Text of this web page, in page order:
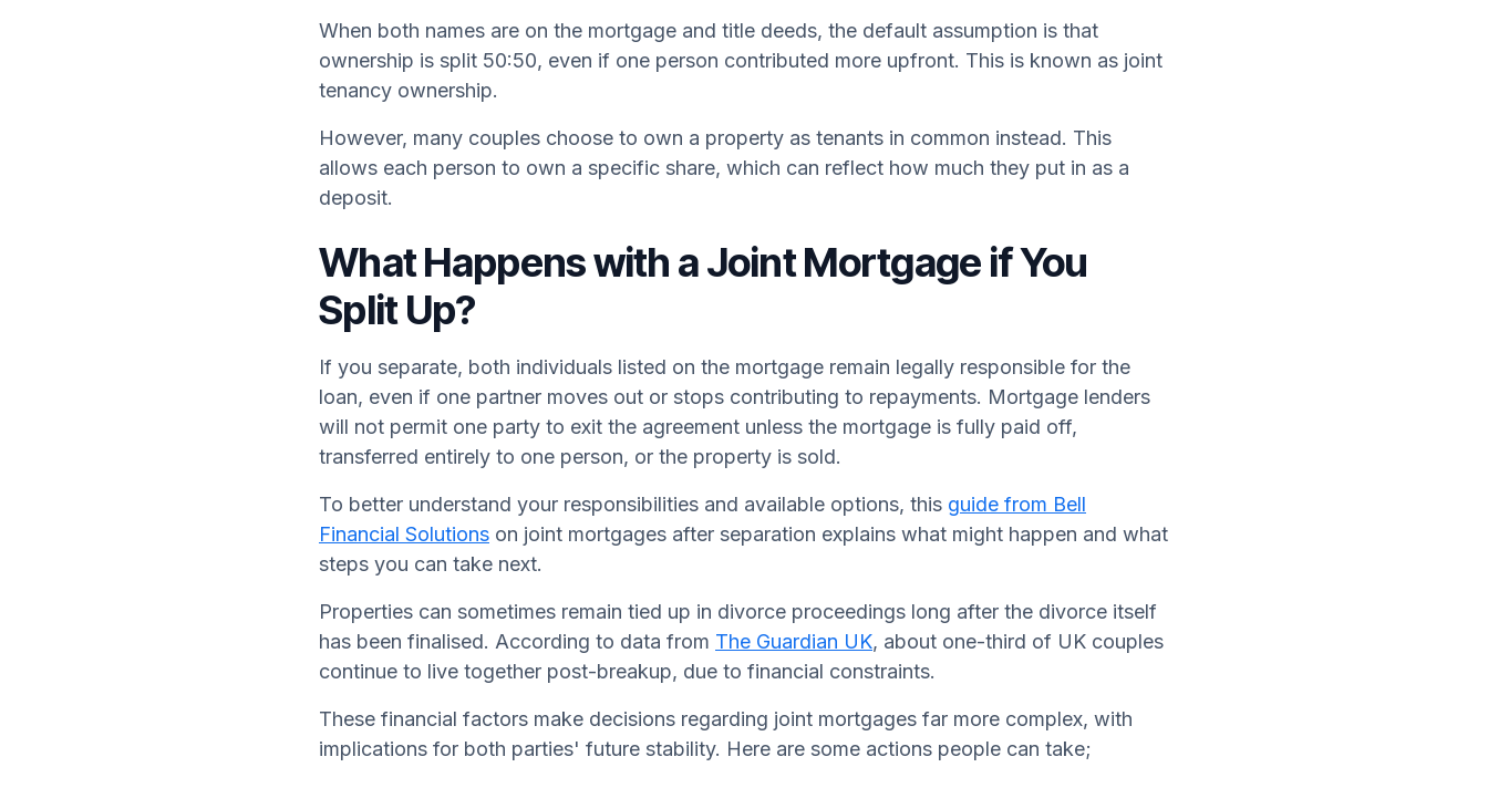
When both names are on the mortgage and title deeds, the default assumption is that
ownership is split 50:50, even if one person contributed more upfront. This is known as joint
tenancy ownership.
However, many couples choose to own a property as tenants in common instead. This
allows each person to own a specific share, which can reflect how much they put in as a
deposit.
What Happens with a Joint Mortgage if You
Split Up?
If you separate, both individuals listed on the mortgage remain legally responsible for the
loan, even if one partner moves out or stops contributing to repayments. Mortgage lenders
will not permit one party to exit the agreement unless the mortgage is fully paid off,
transferred entirely to one person, or the property is sold.
To better understand your responsibilities and available options, this guide from Bell
Financial Solutions on joint mortgages after separation explains what might happen and what
steps you can take next.
Properties can sometimes remain tied up in divorce proceedings long after the divorce itself
has been finalised. According to data from The Guardian UK, about one-third of UK couples
continue to live together post-breakup, due to financial constraints.
These financial factors make decisions regarding joint mortgages far more complex, with
implications for both parties' future stability. Here are some actions people can take;